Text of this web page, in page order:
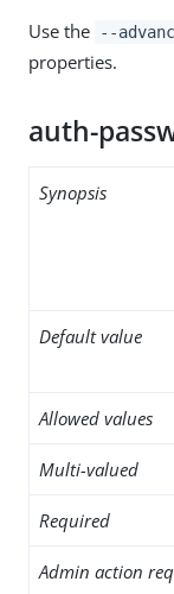
Use the --
properties.
auth-
Synopsis
Default value
Allowed values
Multi-valued
Required
Admin action